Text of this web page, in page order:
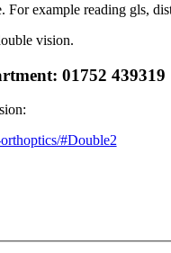
example reading gls,
vision.
01752 439319
#Double2